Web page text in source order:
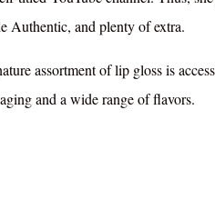
Authentic, and plenty of extra.
assortment of lip gloss is
and a wide range of flavors.